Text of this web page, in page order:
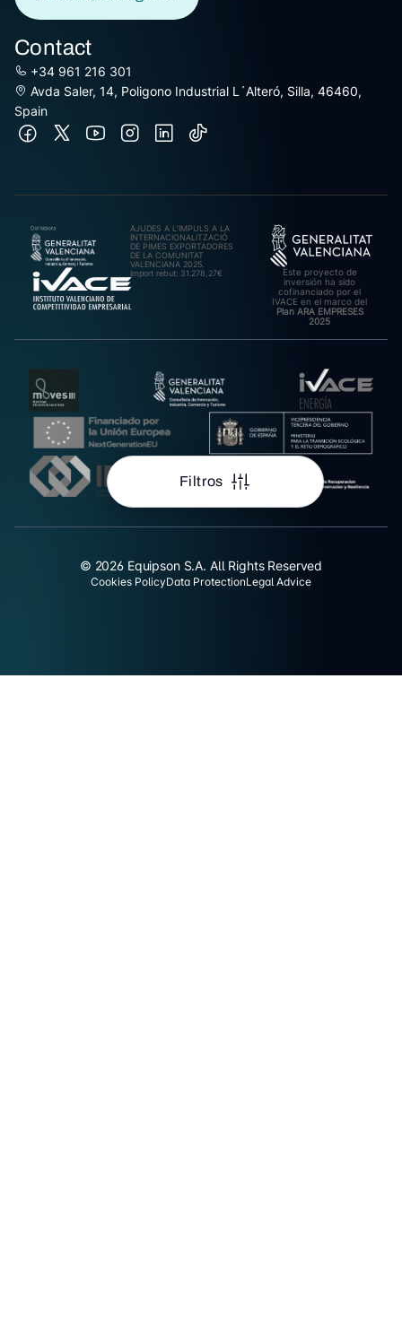
Filtros
Contact
+34 961 216 301
Avda Saler, 14, Poligono Industrial L´Alteró, Silla, 46460,
Spain
AJUDES A L’IMPULS A LA
INTERNACIONALITZACIÓ
DE PIMES EXPORTADORES
DE LA COMUNITAT
VALENCIANA 2025.
Import rebut: 31.278,27€
Este proyecto de
inversión ha sido
cofinanciado por el
IVACE en el marco del
Plan ARA EMPRESES
2025
© 2026 Equipson S.A. All Rights Reserved
Cookies PolicyData ProtectionLegal Advice